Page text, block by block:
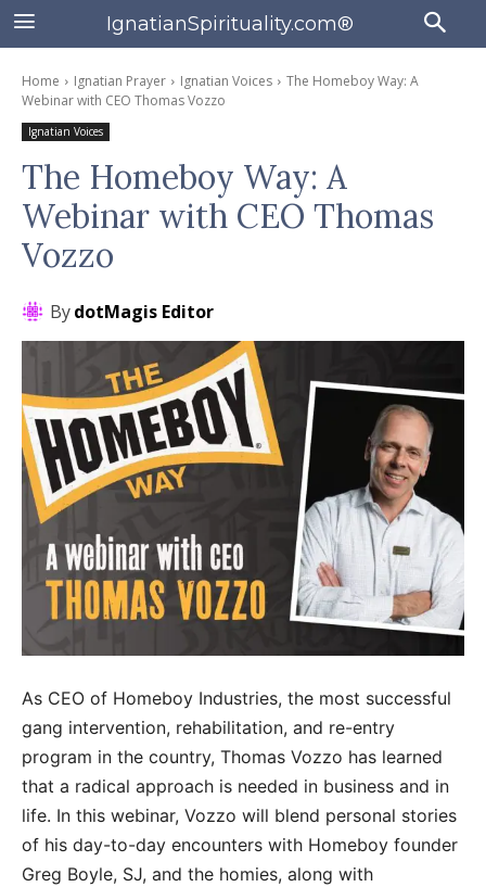
IgnatianSpirituality.com®
Home Ignatian Prayer Ignatian Voices
The Homeboy Way: A
Webinar with CEO Thomas Vozzo
Ignatian Voices
The Homeboy Way: A
Webinar with CEO Thomas
Vozzo
BydotMagis Editor
As CEO of Homeboy Industries, the most successful
gang intervention, rehabilitation, and re-entry
program in the country, Thomas Vozzo has learned
that a radical approach is needed in business and in
life. In this webinar, Vozzo will blend personal stories
of his day-to-day encounters with Homeboy founder
Greg Boyle, SJ, and the homies, along with